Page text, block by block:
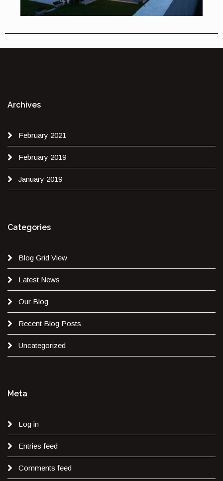
Archives
February 2021
February 2019
January 2019
Categories
Blog Grid View
Latest News
Our Blog
Recent Blog Posts
Uncategorized
Meta
Log in
Entries feed
Comments feed